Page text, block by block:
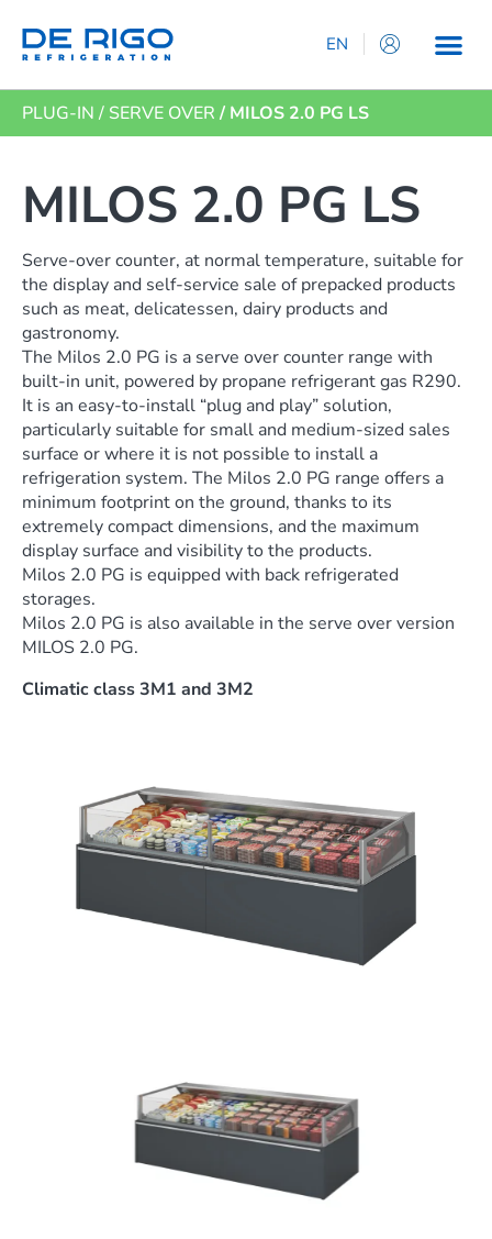
EN
IT
ES
PLUG-IN / SERVE OVER / MILOS 2.0 PG LS
MILOS 2.0 PG LS
Serve-over counter, at normal temperature, suitable for
the display and self-service sale of prepacked products
such as meat, delicatessen, dairy products and
gastronomy.
The Milos 2.0 PG is a serve over counter range with
built-in unit, powered by propane refrigerant gas R290.
It is an easy-to-install “plug and play” solution,
particularly suitable for small and medium-sized sales
surface or where it is not possible to install a
refrigeration system. The Milos 2.0 PG range offers a
minimum footprint on the ground, thanks to its
extremely compact dimensions, and the maximum
display surface and visibility to the products.
Milos 2.0 PG is equipped with back refrigerated
storages.
Milos 2.0 PG is also available in the serve over version
MILOS 2.0 PG.
Climatic class 3M1 and 3M2